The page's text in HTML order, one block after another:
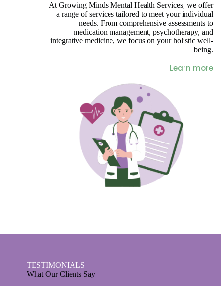
At Growing Minds Mental Health Services, we offer
a range of services tailored to meet your individual
needs. From comprehensive assessments to
medication management, psychotherapy, and
integrative medicine, we focus on your holistic well-
being.
Learn more
TESTIMONIALS
What Our Clients Say